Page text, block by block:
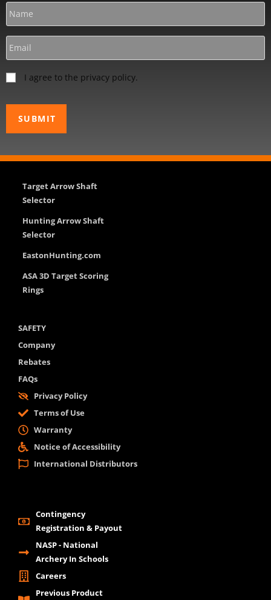
I agree to the privacy policy.
Target Arrow Shaft
Selector
Hunting Arrow Shaft
Selector
EastonHunting.com
ASA 3D Target Scoring
Rings
SAFETY
Company
Rebates
FAQs
Privacy Policy
Terms of Use
Warranty
Notice of Accessibility
International Distributors
Contingency
Registration & Payout
NASP - National
Archery In Schools
Careers
Previous Product